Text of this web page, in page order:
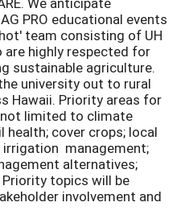
PRO educational events
team consisting of UH
are highly respected for
sustainable agriculture.
university out to rural
Hawaii. Priority areas for
limited to climate
health; cover crops; local
management;
alternatives;
topics will be
involvement and